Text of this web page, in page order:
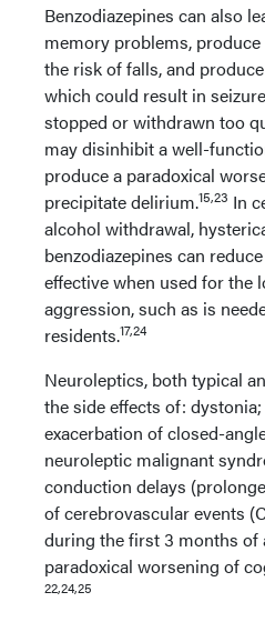
Benzodiazepines can also
memory problems,
the risk of falls, and
which could result in
stopped or withdrawn too
may disinhibit a well-
produce a paradoxical
precipitate delirium.15,23 In
alcohol withdrawal,
benzodiazepines can
effective when used for the
aggression, such as is
residents.17,24
Neuroleptics, both typical
the side effects of:
exacerbation of closed-
neuroleptic malignant
conduction delays
of cerebrovascular events
during the first 3 months of
paradoxical worsening of
22,24,25